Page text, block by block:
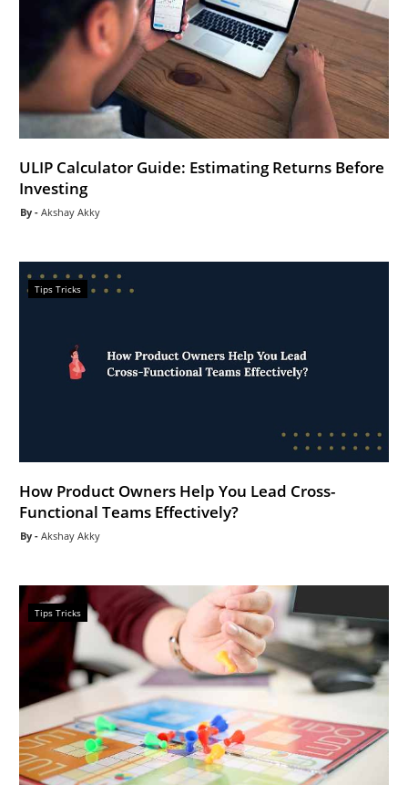
ULIP Calculator Guide: Estimating Returns Before
Investing
Akshay Akky
Tips Tricks
How Product Owners Help You Lead Cross-
Functional Teams Effectively?
Akshay Akky
Tips Tricks